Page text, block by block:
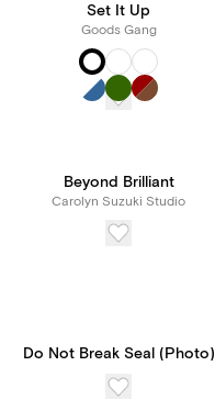
Set It Up
Goods Gang
Beyond Brilliant
Carolyn Suzuki Studio
Do Not Break Seal (Photo)